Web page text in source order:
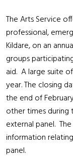
The Arts Service
professional,
Kildare, on an
groups
aid. A large suite
year. The closing
the end of
other times during
external panel.
information
panel.